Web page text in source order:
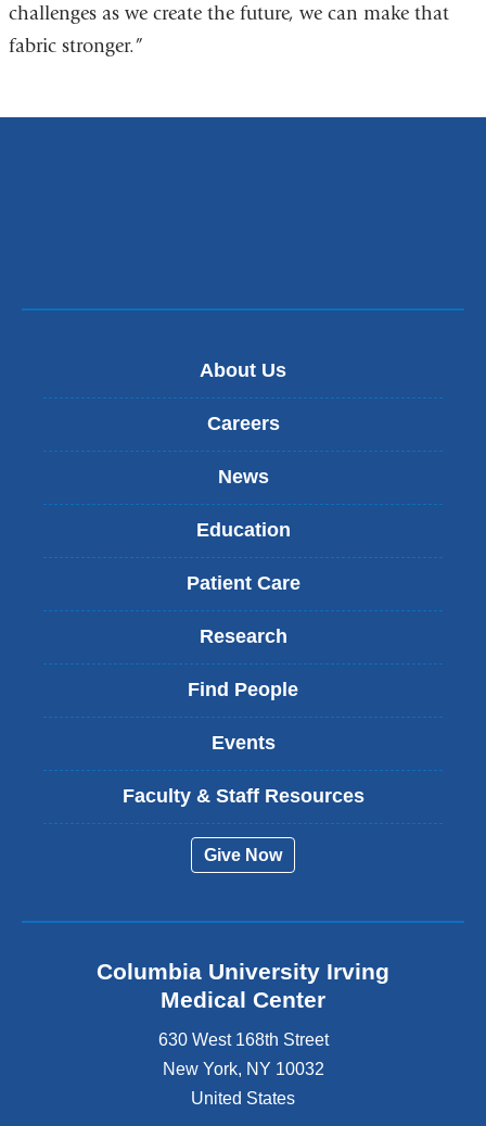
challenges as we create the future, we can make that
fabric stronger.”
About Us
Careers
News
Education
Patient Care
Research
Find People
Events
Faculty & Staff Resources
Give Now
Columbia University Irving
Medical Center
630 West 168th Street
New York, NY 10032
United States